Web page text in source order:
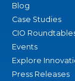
Blog
Case Studies
CIO
Events
Explore
Press Releases